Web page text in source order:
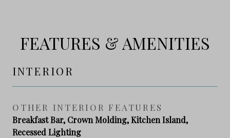
FEATURES & AMENITIES
INTERIOR
OTHER INTERIOR FEATURES
Breakfast Bar, Crown Molding, Kitchen Island,
Recessed Lighting